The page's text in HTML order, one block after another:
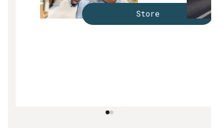
Store